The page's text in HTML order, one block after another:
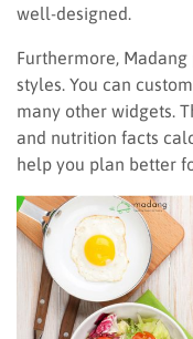
well-designed.
Furthermore,
styles. You can
many other widgets.
and nutrition facts
help you plan better